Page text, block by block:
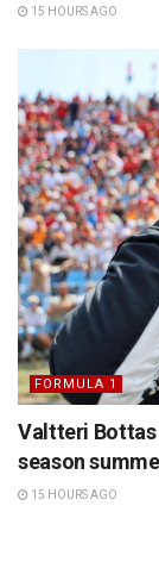
15 HOURS AGO
FORMULA 1
Valtteri Bottas
season
15 HOURS AGO